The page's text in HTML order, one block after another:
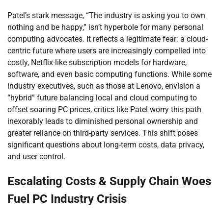
Patel’s stark message, “The industry is asking you to own
nothing and be happy,” isn’t hyperbole for many personal
computing advocates. It reflects a legitimate fear: a cloud-
centric future where users are increasingly compelled into
costly, Netflix-like subscription models for hardware,
software, and even basic computing functions. While some
industry executives, such as those at Lenovo, envision a
“hybrid” future balancing local and cloud computing to
offset soaring PC prices, critics like Patel worry this path
inexorably leads to diminished personal ownership and
greater reliance on third-party services. This shift poses
significant questions about long-term costs, data privacy,
and user control.
Escalating Costs & Supply Chain Woes
Fuel PC Industry Crisis